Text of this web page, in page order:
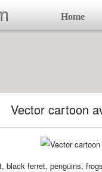
Home
Vector cartoon
black ferret, penguins,